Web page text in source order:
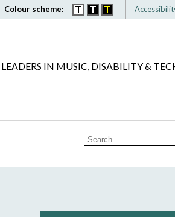
Colour scheme:
LEADERS IN MUSIC, DISABILITY &